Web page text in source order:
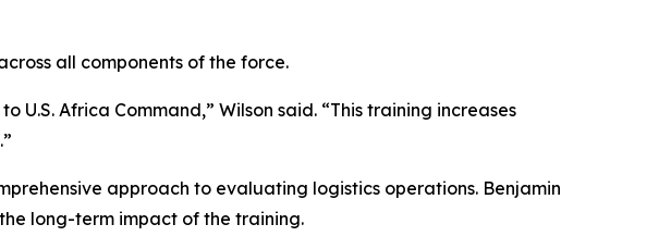
all components of the force.
U.S. Africa Command,” Wilson said. “This training increases
approach to evaluating logistics operations. Benjamin
long-term impact of the training.